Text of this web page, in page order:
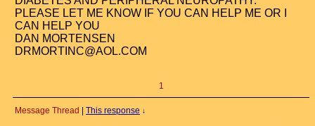
PLEASE LET ME KNOW IF YOU CAN HELP ME OR I
CAN HELP YOU
DAN MORTENSEN
DRMORTINC@AOL.COM
1
Message Thread | This response ↓